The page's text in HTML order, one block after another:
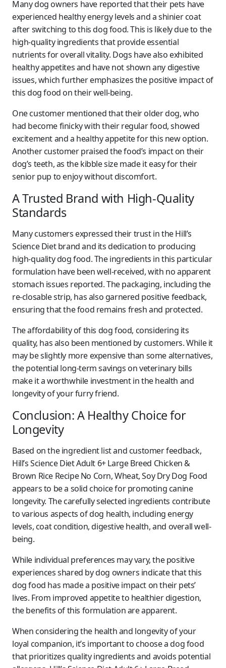
Many dog owners have reported that their pets have
experienced healthy energy levels and a shinier coat
after switching to this dog food. This is likely due to the
high-quality ingredients that provide essential
nutrients for overall vitality. Dogs have also exhibited
healthy appetites and have not shown any digestive
issues, which further emphasizes the positive impact of
this dog food on their well-being.
One customer mentioned that their older dog, who
had become finicky with their regular food, showed
excitement and a healthy appetite for this new option.
Another customer praised the food’s impact on their
dog’s teeth, as the kibble size made it easy for their
senior pup to enjoy without discomfort.
A Trusted Brand with High-Quality
Standards
Many customers expressed their trust in the Hill’s
Science Diet brand and its dedication to producing
high-quality dog food. The ingredients in this particular
formulation have been well-received, with no apparent
stomach issues reported. The packaging, including the
re-closable strip, has also garnered positive feedback,
ensuring that the food remains fresh and protected.
The affordability of this dog food, considering its
quality, has also been mentioned by customers. While it
may be slightly more expensive than some alternatives,
the potential long-term savings on veterinary bills
make it a worthwhile investment in the health and
longevity of your furry friend.
Conclusion: A Healthy Choice for
Longevity
Based on the ingredient list and customer feedback,
Hill’s Science Diet Adult 6+ Large Breed Chicken &
Brown Rice Recipe No Corn, Wheat, Soy Dry Dog Food
appears to be a solid choice for promoting canine
longevity. The carefully selected ingredients contribute
to various aspects of dog health, including energy
levels, coat condition, digestive health, and overall well-
being.
While individual preferences may vary, the positive
experiences shared by dog owners indicate that this
dog food has made a positive impact on their pets’
lives. From improved appetite to healthier digestion,
the benefits of this formulation are apparent.
When considering the health and longevity of your
loyal companion, it’s important to choose a dog food
that prioritizes quality ingredients and avoids potential